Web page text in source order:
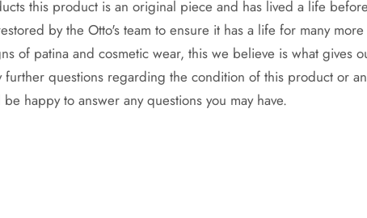
this product is an original piece and has lived a life
by the Otto's team to ensure it has a life for many
of patina and cosmetic wear, this we believe is what gives
further questions regarding the condition of this product or
happy to answer any questions you may have.